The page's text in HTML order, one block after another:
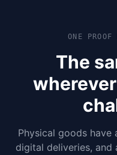
ONE
The
Physical goods have
digital deliveries,